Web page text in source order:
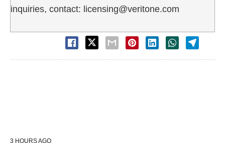
inquiries, contact: licensing@veritone.com
3 HOURS AGO